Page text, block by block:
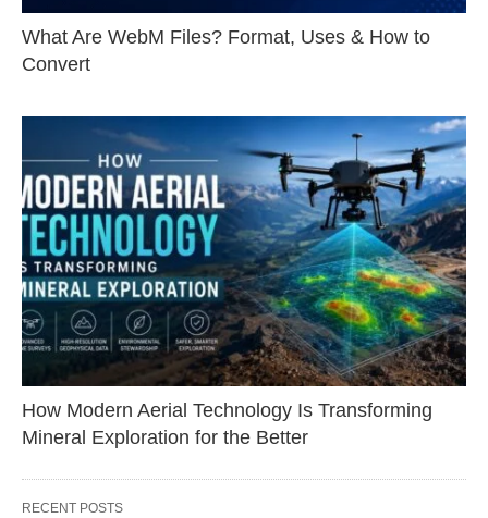
What Are WebM Files? Format, Uses & How to
Convert
How Modern Aerial Technology Is Transforming
Mineral Exploration for the Better
RECENT POSTS